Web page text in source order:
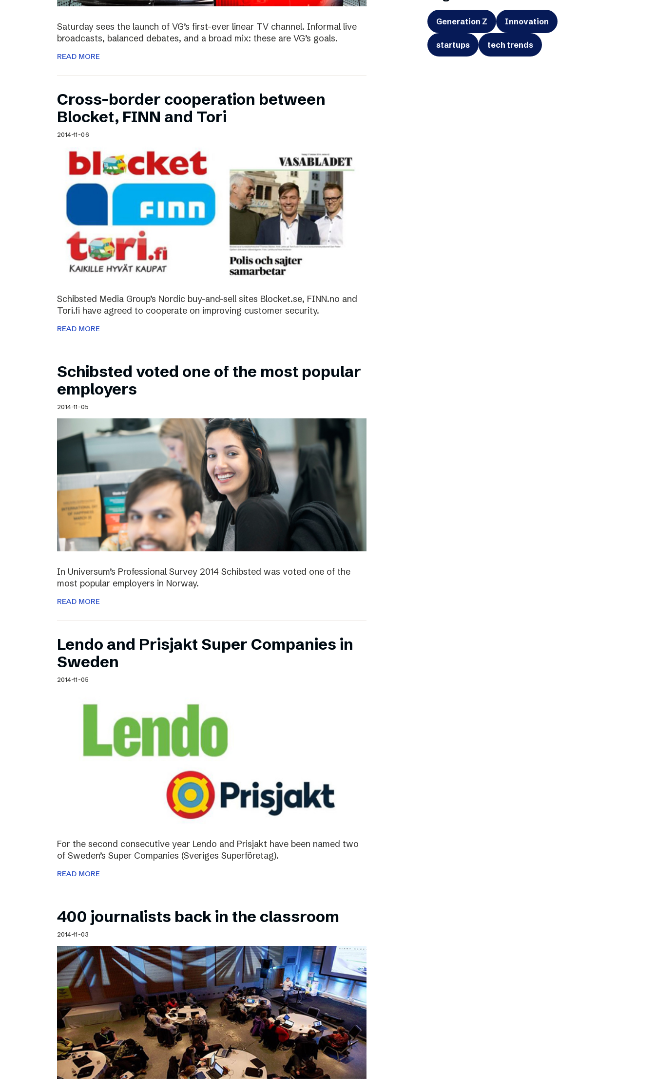
Saturday sees the launch of VG’s first-ever linear TV channel. Informal live
broadcasts, balanced debates, and a broad mix: these are VG’s goals.
READ MORE
Cross-border cooperation between
Blocket, FINN and Tori
2014-11-06
Schibsted Media Group’s Nordic buy-and-sell sites Blocket.se, FINN.no and
Tori.fi have agreed to cooperate on improving customer security.
READ MORE
Schibsted voted one of the most popular
employers
2014-11-05
In Universum’s Professional Survey 2014 Schibsted was voted one of the
most popular employers in Norway.
READ MORE
Lendo and Prisjakt Super Companies in
Sweden
2014-11-05
For the second consecutive year Lendo and Prisjakt have been named two
of Sweden’s Super Companies (Sveriges Superföretag).
READ MORE
400 journalists back in the classroom
2014-11-03
Generation Z Innovation
startups tech trends